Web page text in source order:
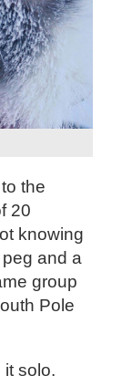
the
20
knowing
and a
group
Pole
it solo.